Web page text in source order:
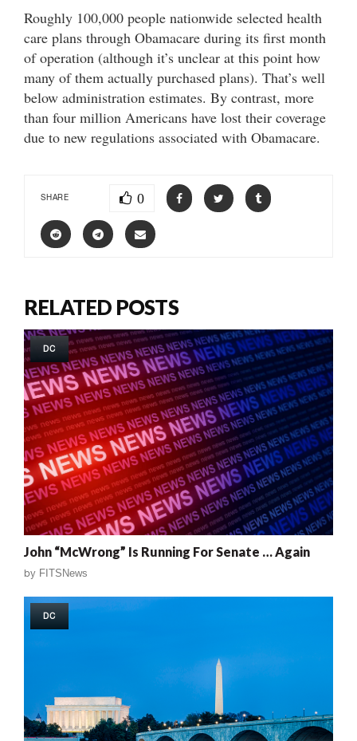
Roughly 100,000 people nationwide selected health
care plans through Obamacare during its first month
of operation (although it’s unclear at this point how
many of them actually purchased plans). That’s well
below administration estimates. By contrast, more
than four million Americans have lost their coverage
due to new regulations associated with Obamacare.
SHARE 0
RELATED POSTS
DC
John “McWrong” Is Running For Senate … Again
by FITSNews
DC